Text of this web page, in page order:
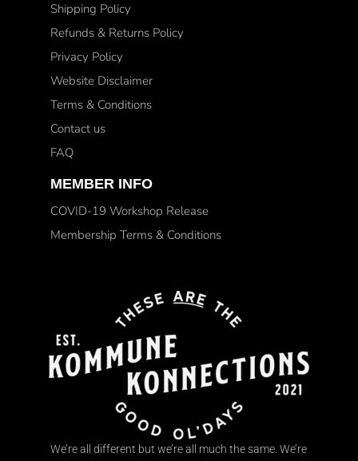
Shipping Policy
Refunds & Returns Policy
Privacy Policy
Website Disclaimer
Terms & Conditions
Contact us
FAQ
MEMBER INFO
COVID-19 Workshop Release
Membership Terms & Conditions
We’re all different but we’re all much the same. We’re